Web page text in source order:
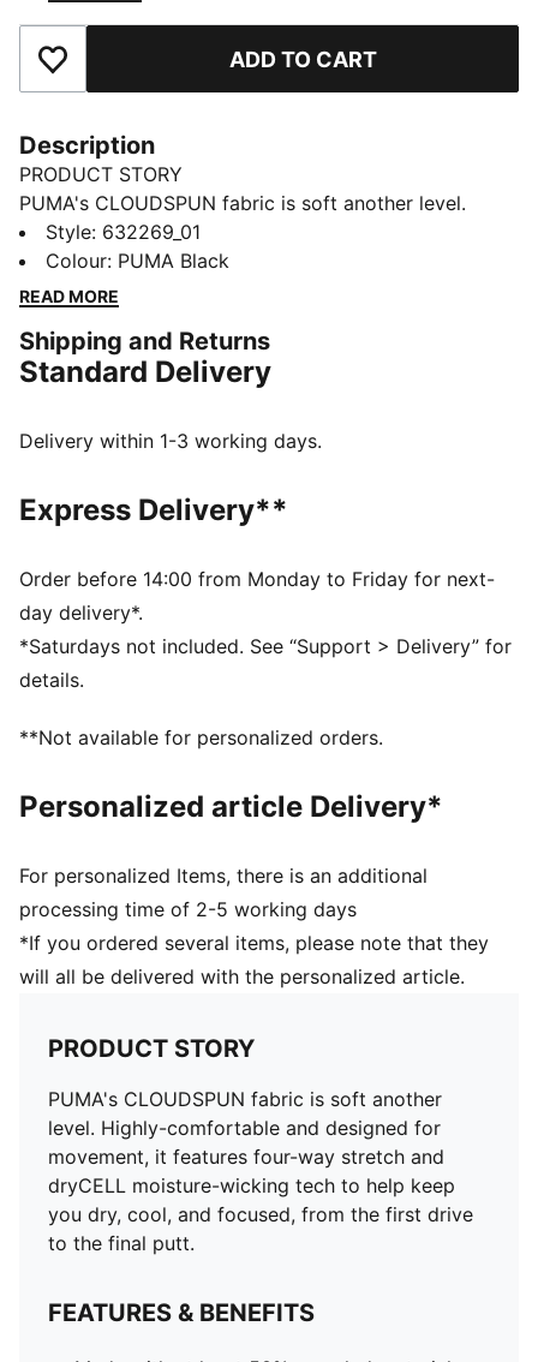
Add to Favourites ADD TO CART
Description
PRODUCT STORY
PUMA's CLOUDSPUN fabric is soft another level.
Highly-comfortable and designed for movement, it
features four-way stretch and dryCELL moisture-
wicking tech to help keep you dry, cool, and focused,
FEATURES & BENEFITS
Made with at least 50% recycled materials
poly/spandex blend, this fabric meets the highest
DETAILS
Main material: Interlock
Neck: Crew neck
Long sleeves
Length: Regular
77% Polyester, 23% Elastane
Style: 632269_01
Colour: PUMA Black
READ MORE
Shipping and Returns
Standard Delivery
Delivery within 1-3 working days.
Express Delivery**
Order before 14:00 from Monday to Friday for next-
day delivery*.
*Saturdays not included. See “Support > Delivery” for
details.
**Not available for personalized orders.
Personalized article Delivery*
For personalized Items, there is an additional
processing time of 2-5 working days
*If you ordered several items, please note that they
will all be delivered with the personalized article.
PRODUCT STORY
PUMA's CLOUDSPUN fabric is soft another
level. Highly-comfortable and designed for
movement, it features four-way stretch and
dryCELL moisture-wicking tech to help keep
you dry, cool, and focused, from the first drive
to the final putt.
FEATURES & BENEFITS